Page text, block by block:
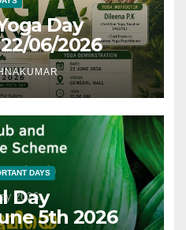
Day
06/2026
DAYS
Day
5th 2026